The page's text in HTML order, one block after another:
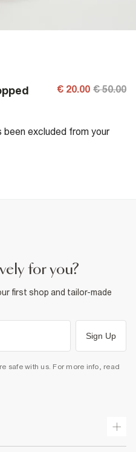
€ 20.00 € 50.00
been excluded from your
for you?
first shop and tailor-made
Sign Up
safe with us. For more info, read